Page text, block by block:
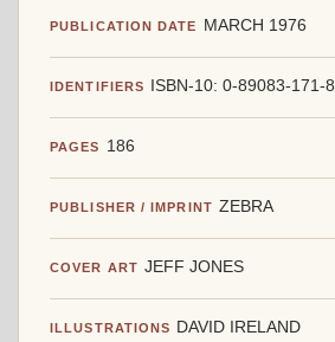
PUBLICATION DATE MARCH 1976
IDENTIFIERS ISBN-10: 0-89083-171-8
PAGES 186
PUBLISHER / IMPRINT ZEBRA
COVER ART JEFF JONES
ILLUSTRATIONS DAVID IRELAND